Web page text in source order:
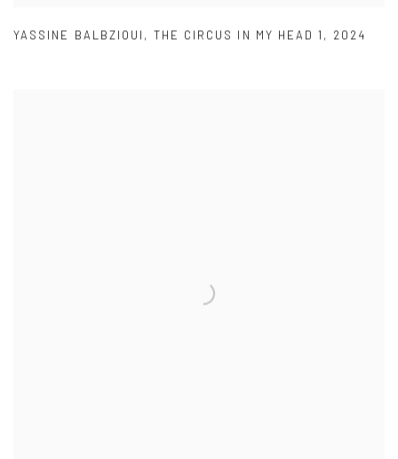
YASSINE BALBZIOUI , THE CIRCUS IN MY HEAD 1 , 2024